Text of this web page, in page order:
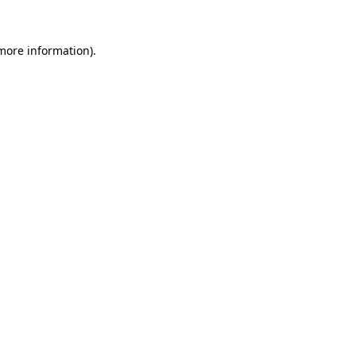
information).